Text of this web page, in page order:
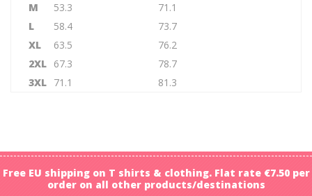
M
53.3
71.1
L
58.4
73.7
XL
63.5
76.2
2XL 67.3
78.7
3XL 71.1 81.3
Free EU shipping on T shirts & clothing. Flat rate €7.50 per
order on all other products/destinations